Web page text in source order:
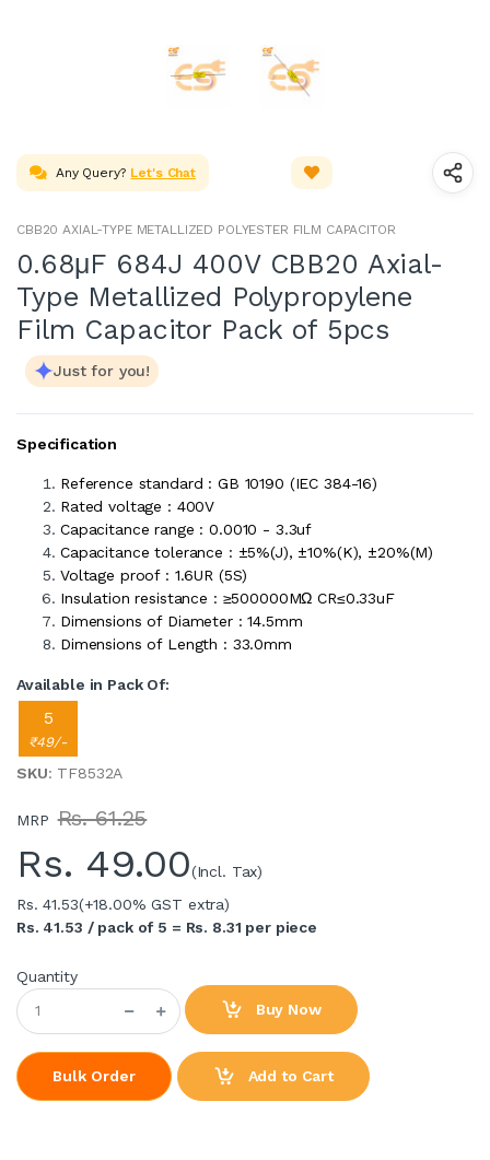
Any Query? Let's Chat
CBB20 AXIAL-TYPE METALLIZED POLYESTER FILM CAPACITOR
0.68μF 684J 400V CBB20 Axial-
Type Metallized Polypropylene
Film Capacitor Pack of 5pcs
Just for you!
Specification
Reference standard : GB 10190 (IEC 384-16)
Rated voltage : 400V
Capacitance range : 0.0010 - 3.3uf
Capacitance tolerance : ±5%(J), ±10%(K), ±20%(M)
Voltage proof : 1.6UR (5S)
Insulation resistance : ≥500000MΩ CR≤0.33uF
Dimensions of Diameter : 14.5mm
Dimensions of Length : 33.0mm
Available in Pack Of:
5
₹49/-
SKU: TF8532A
MRP Rs. 61.25
Rs. 49.00(Incl. Tax)
Rs. 41.53(+18.00% GST extra)
Rs. 41.53 / pack of 5 = Rs. 8.31 per piece
Quantity
Buy Now
Bulk Order Add to Cart